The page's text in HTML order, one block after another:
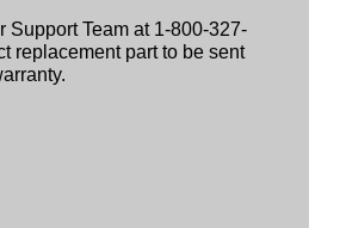
Support Team at 1-800-327-
replacement part to be sent